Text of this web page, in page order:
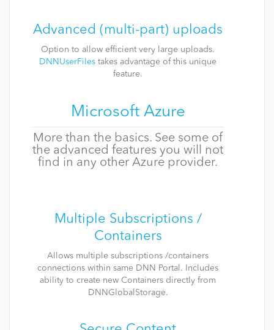
Advanced (multi-part) uploads
Option to allow efficient very large uploads.
DNNUserFiles takes advantage of this unique
feature.
Microsoft Azure
More than the basics. See some of
the advanced features you will not
find in any other Azure provider.
Multiple Subscriptions /
Containers
Allows multiple subscriptions /containers
connections within same DNN Portal. Includes
ability to create new Containers directly from
DNNGlobalStorage.